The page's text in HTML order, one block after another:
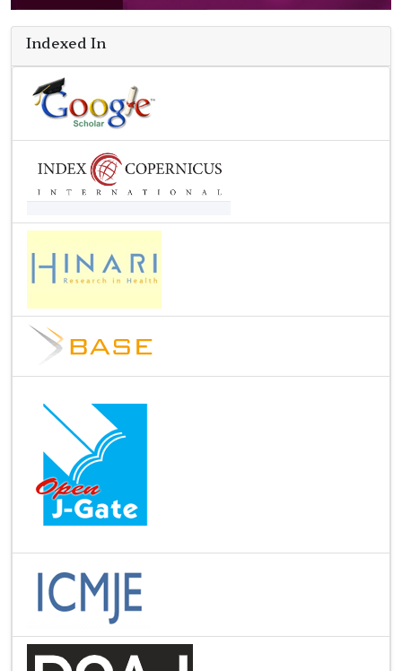
Indexed In